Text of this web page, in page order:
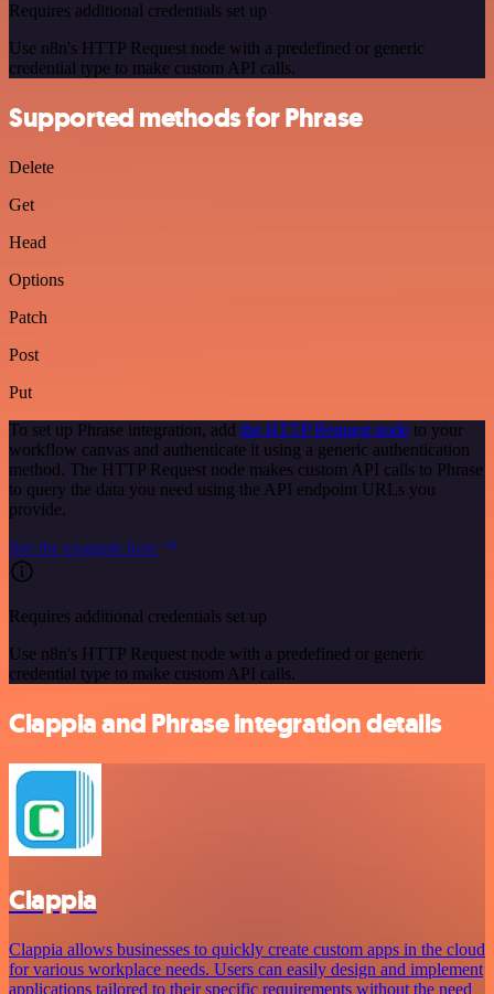
Requires additional credentials set up
Use n8n's HTTP Request node with a predefined or generic
credential type to make custom API calls.
Supported methods for Phrase
Delete
Get
Head
Options
Patch
Post
Put
To set up Phrase integration, add the HTTP Request node to your
workflow canvas and authenticate it using a generic authentication
method. The HTTP Request node makes custom API calls to Phrase
to query the data you need using the API endpoint URLs you
provide.
See the example here
Requires additional credentials set up
Use n8n's HTTP Request node with a predefined or generic
credential type to make custom API calls.
Clappia and Phrase integration details
Clappia
Clappia allows businesses to quickly create custom apps in the cloud
for various workplace needs. Users can easily design and implement
applications tailored to their specific requirements without the need